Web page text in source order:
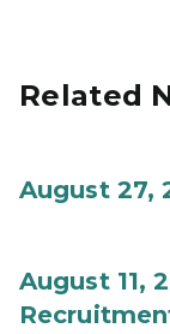
Related
August 27,
August 11,